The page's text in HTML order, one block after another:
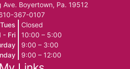
Ave. Boyertown, Pa. 19512
367-0107
Closed
- Fri
10:00 – 5:00
9:00 – 3:00
9:00 – 12:00